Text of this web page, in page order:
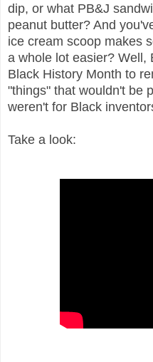
dip, or what PB&J
peanut butter? And
ice cream scoop makes
a whole lot easier? Well,
Black History Month to
"things" that wouldn't be
weren't for Black
Take a look: